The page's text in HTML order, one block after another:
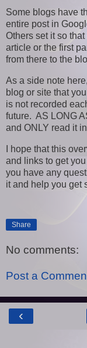
Some blogs have
entire post in
Others set it so
article or the first
from there to the
As a side note
blog or site that
is not recorded
future. AS LONG
and ONLY read it
I hope that this
and links to get
you have any
it and help you get
Share
No comments:
Post a
‹